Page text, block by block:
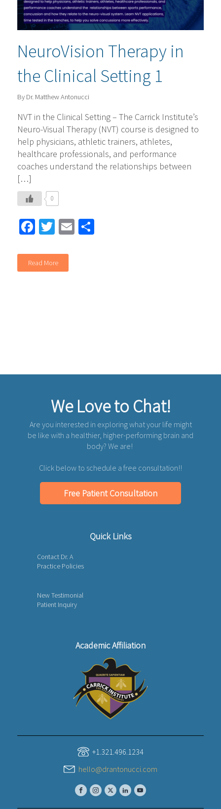
NeuroVision Therapy in
the Clinical Setting 1
By Dr. Matthew Antonucci
NVT in the Clinical Setting – The Carrick Institute’s
Neuro-Visual Therapy (NVT) course is designed to
help physicians, athletic trainers, athletes,
healthcare professionals, and performance
coaches understand the relationships between
[…]
0
Facebook
Twitter
Email
Read More
We Love to Chat!
Are you interested in exploring what your life might
be like with a healthier, higher-performing brain and
body? We are!
Click below to schedule a free consultation!!
Free Patient Consultation
Quick Links
Contact Dr. A
Practice Policies
New Testimonial
Patient Inquiry
Academic Affiliation
+1.321.496.1234
hello@drantonucci.com